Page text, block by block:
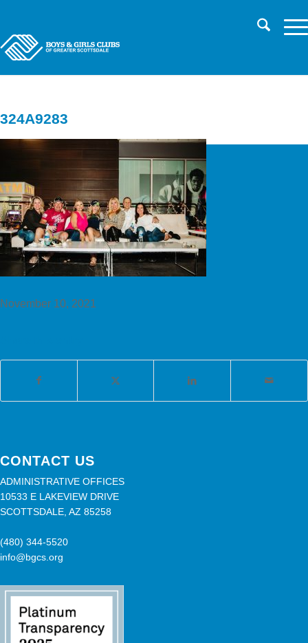
324A9283
November 10, 2021
CONTACT US
ADMINISTRATIVE OFFICES
10533 E LAKEVIEW DRIVE
SCOTTSDALE, AZ 85258
(480) 344-5520
info@bgcs.org